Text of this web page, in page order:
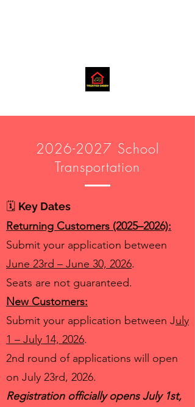
2026-2027 School
Transportation
🗓️ Key Dates
Returning Customers (2025–2026):
Submit your application between
June 23rd – June 30, 2026.
Seats are not guaranteed.
New Customers:
Submit your application between July
1 – July 14, 2026.
2nd round of applications will open
on July 23rd, 2026.
Registration officially opens July 1st,